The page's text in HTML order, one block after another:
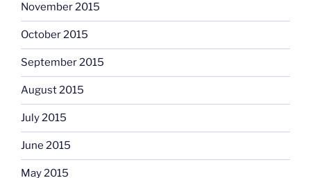
November 2015
October 2015
September 2015
August 2015
July 2015
June 2015
May 2015